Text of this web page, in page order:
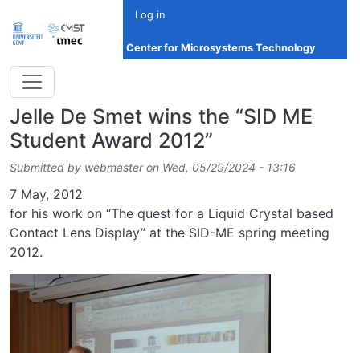
Log in
Center for Microsystems Technology
Jelle De Smet wins the “SID ME
Student Award 2012”
Submitted by webmaster on Wed, 05/29/2024 - 13:16
Date
7 May, 2012
for his work on “The quest for a Liquid Crystal based
Contact Lens Display” at the SID-ME spring meeting
2012.
Image